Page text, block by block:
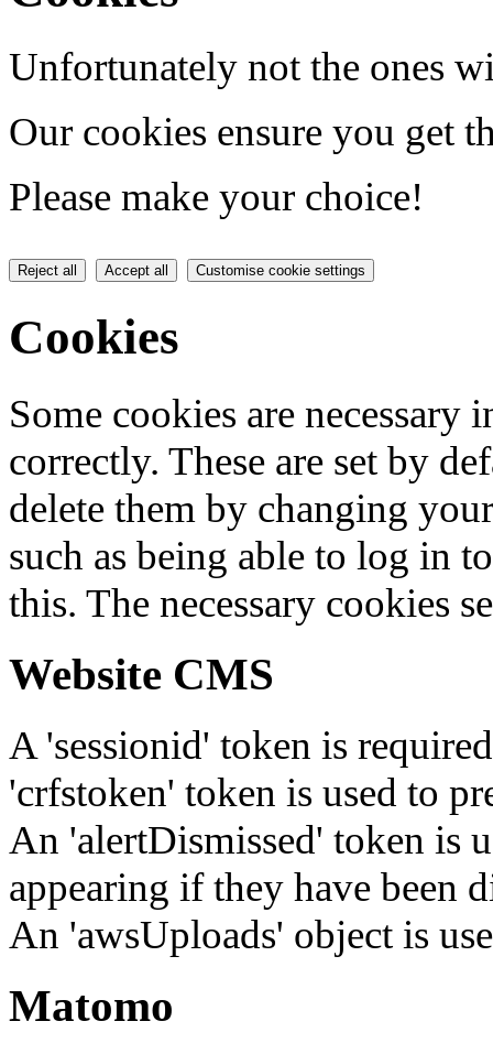
Unfortunately not the ones
Our cookies ensure you get
Please make your choice!
Reject all Accept all Customise cookie settings
Cookies
Some cookies are
correctly. These are set by
delete them by changing
such as being able to log in
this. The necessary cookies
Website CMS
A 'sessionid' token is
'crfstoken' token is used to
An 'alertDismissed' token is
appearing if they have been
An 'awsUploads' object is
Matomo